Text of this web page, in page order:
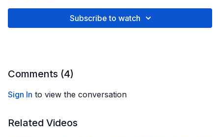
food choices. Nothing extreme, just being more mindful day to
Subscribe to watch
Comments (4)
Sign In to view the conversation
Related Videos